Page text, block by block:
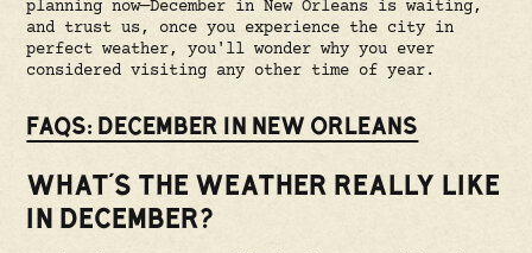
planning now—December in New Orleans is waiting,
and trust us, once you experience the city in
perfect weather, you'll wonder why you ever
considered visiting any other time of year.
FAQS: DECEMBER IN NEW ORLEANS
WHAT'S THE WEATHER REALLY LIKE
IN DECEMBER?